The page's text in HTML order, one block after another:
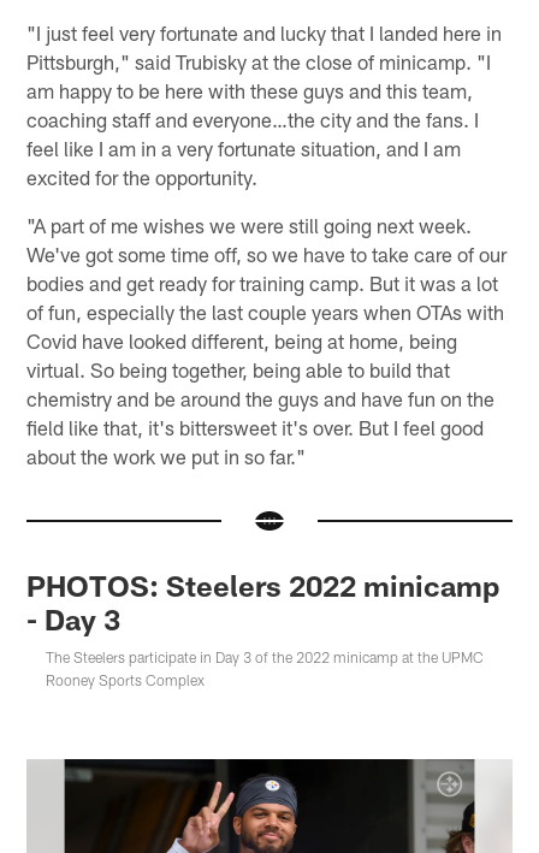
"I just feel very fortunate and lucky that I landed here in
Pittsburgh," said Trubisky at the close of minicamp. "I
am happy to be here with these guys and this team,
coaching staff and everyone…the city and the fans. I
feel like I am in a very fortunate situation, and I am
excited for the opportunity.
"A part of me wishes we were still going next week.
We've got some time off, so we have to take care of our
bodies and get ready for training camp. But it was a lot
of fun, especially the last couple years when OTAs with
Covid have looked different, being at home, being
virtual. So being together, being able to build that
chemistry and be around the guys and have fun on the
field like that, it's bittersweet it's over. But I feel good
about the work we put in so far."
PHOTOS: Steelers 2022 minicamp
- Day 3
The Steelers participate in Day 3 of the 2022 minicamp at the UPMC
Rooney Sports Complex